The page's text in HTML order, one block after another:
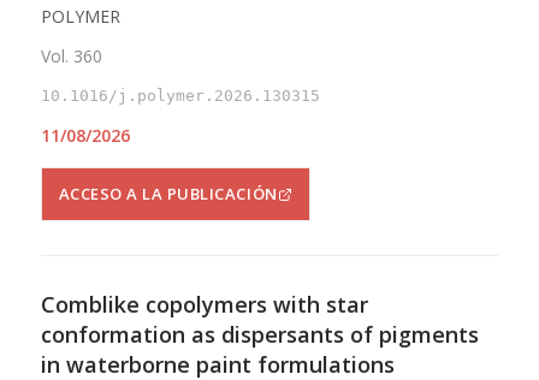
POLYMER
Vol. 360
10.1016/j.polymer.2026.130315
11/08/2026
ACCESO A LA PUBLICACIÓN
Comblike copolymers with star
conformation as dispersants of pigments
in waterborne paint formulations